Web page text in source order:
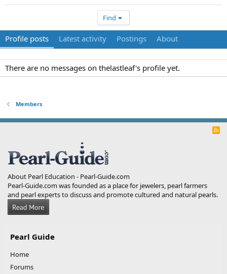
Find
Profile posts Latest activity Postings About
There are no messages on thelastleaf's profile yet.
Members
R
About Pearl Education - Pearl-Guide.com
Pearl-Guide.com was founded as a place for jewelers, pearl farmers
and pearl experts to discuss and promote cultured and natural pearls.
Pearl Guide
Home
Forums